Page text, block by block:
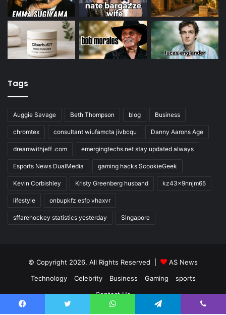
Tags
Auggie Savage Beth Thompson blog Business
chromtex consultant wiufamcta jivbcqu Danny Aarons Age
dreamwithjeff .com emergingtechs.net stay updated always
Esports News DualMedia gaming hacks ScookieGeek
Kevin Corbishley Kristy Greenberg husband kz43x9nnjm65
lifestyle onbupkfz esfp vhaxvr
sffarehockey statistics yesterday Singapore
© Copyright 2026, All Rights Reserved |
AS News
Technology
Celebrity Business Gaming
sports
Contact Us